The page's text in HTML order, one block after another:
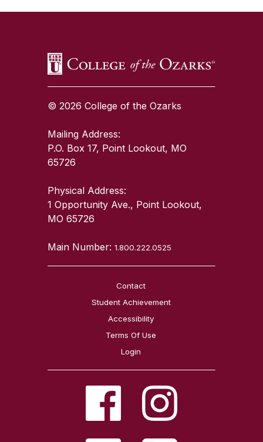
© 2026 College of the Ozarks
Mailing Address:
P.O. Box 17, Point Lookout, MO
65726
Physical Address:
1 Opportunity Ave., Point Lookout,
MO 65726
Main Number:1.800.222.0525
Contact
Student Achievement
Accessibility
Terms Of Use
Login